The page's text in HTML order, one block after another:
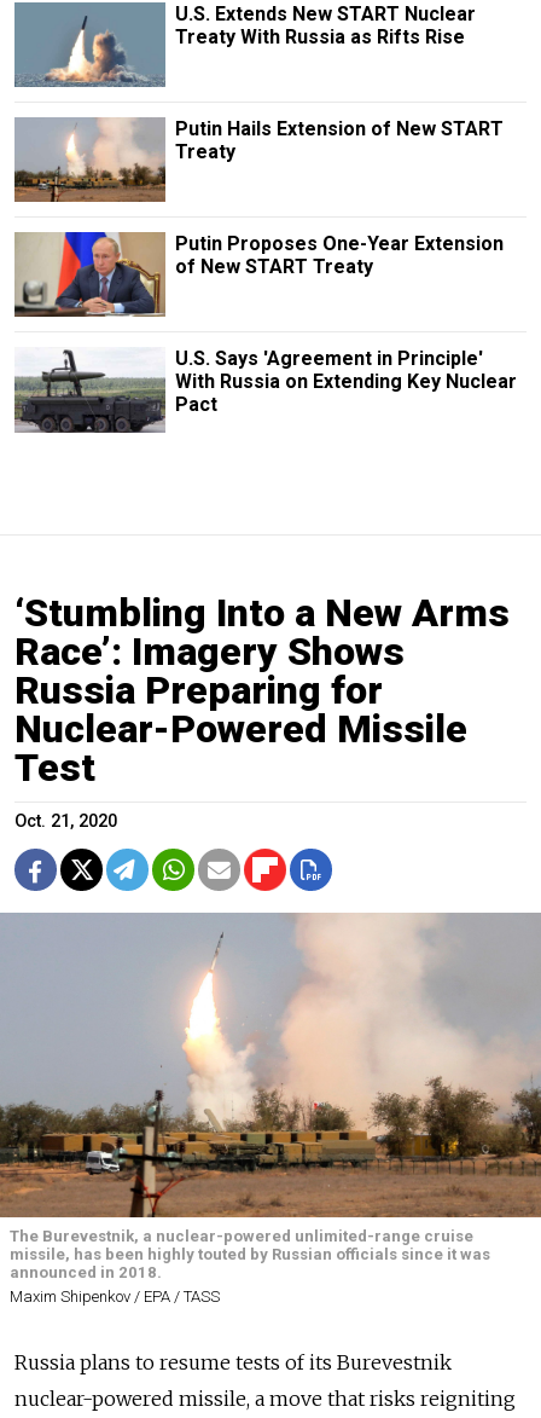
U.S. Extends New START Nuclear
Treaty With Russia as Rifts Rise
Putin Hails Extension of New START
Treaty
Putin Proposes One-Year Extension
of New START Treaty
U.S. Says 'Agreement in Principle'
With Russia on Extending Key Nuclear
Pact
‘Stumbling Into a New Arms
Race’: Imagery Shows
Russia Preparing for
Nuclear-Powered Missile
Test
Oct. 21, 2020
The Burevestnik, a nuclear-powered unlimited-range cruise
missile, has been highly touted by Russian officials since it was
announced in 2018.
Maxim Shipenkov / EPA / TASS
Russia plans to resume tests of its Burevestnik
nuclear-powered missile, a move that risks reigniting